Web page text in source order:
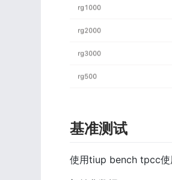
基准测试
使用tiup bench tpcc使